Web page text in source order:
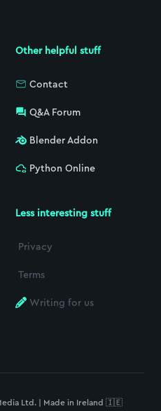
Other helpful stuff
Contact
Q&A Forum
Blender Addon
Python Online
Less interesting stuff
Privacy
Terms
Writing for us
Ltd. | Made in Ireland 🇮🇪